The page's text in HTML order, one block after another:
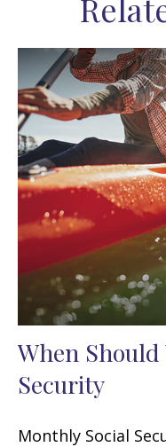
When Should
Security
Monthly Social